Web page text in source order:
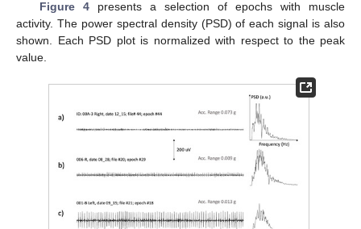
Figure 4presents a selection of epochs with muscle
activity. The power spectral density (PSD) of each signal is also
shown. Each PSD plot is normalized with respect to the peak
value.